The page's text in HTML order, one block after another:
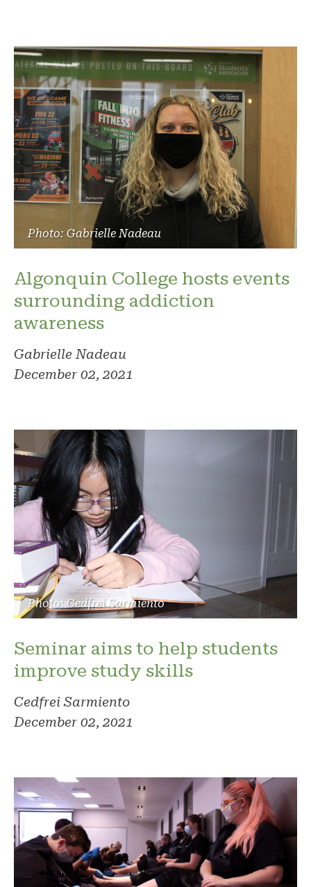
Photo: Gabrielle Nadeau
Algonquin College hosts events
surrounding addiction
awareness
Gabrielle Nadeau
December 02, 2021
Photo: Cedfrei Sarmiento
Seminar aims to help students
improve study skills
Cedfrei Sarmiento
December 02, 2021